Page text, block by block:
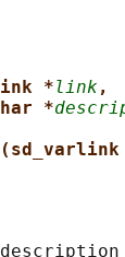
*link ,
*